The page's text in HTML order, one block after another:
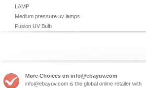
LAMP
Medium pressure uv lamps
Fusion UV Bulb
More Choices on info@ebayuv.com
info@ebayuv.com is the global online retailer with